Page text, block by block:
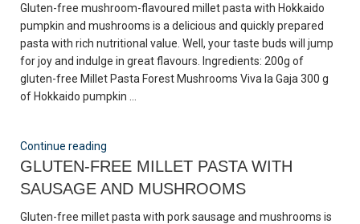
Gluten-free mushroom-flavoured millet pasta with Hokkaido
pumpkin and mushrooms is a delicious and quickly prepared
pasta with rich nutritional value. Well, your taste buds will jump
for joy and indulge in great flavours. Ingredients: 200g of
gluten-free Millet Pasta Forest Mushrooms Viva la Gaja 300 g
of Hokkaido pumpkin ...
Continue reading
GLUTEN-FREE MILLET PASTA WITH
SAUSAGE AND MUSHROOMS
Gluten-free millet pasta with pork sausage and mushrooms is